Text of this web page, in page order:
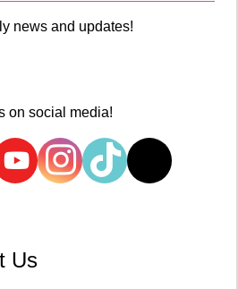
news and updates!
on social media!
Us